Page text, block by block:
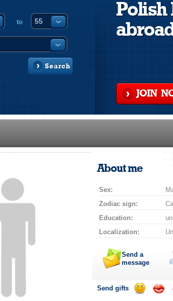
to
Search
Polish
JOIN
About me
Sex:
Zodiac sign:
Education:
Localization:
Send a
message
Send gifts